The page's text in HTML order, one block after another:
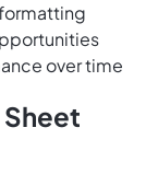
over time
Sheet